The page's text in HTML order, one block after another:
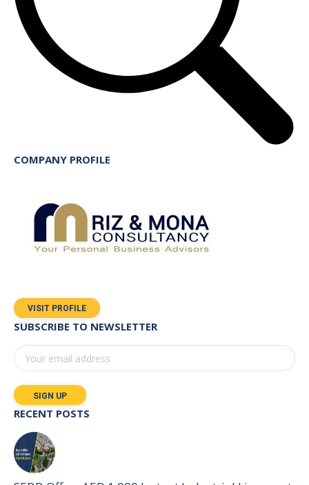
COMPANY PROFILE
VISIT PROFILE
SUBSCRIBE TO NEWSLETTER
RECENT POSTS